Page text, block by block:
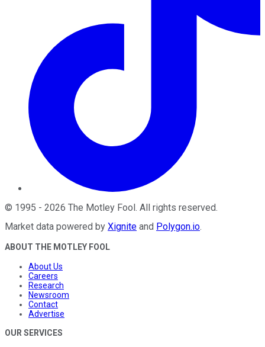
© 1995 - 2026 The Motley Fool . All rights reserved.
Market data powered by Xignite and Polygon.io.
ABOUT THE MOTLEY FOOL
About Us
Careers
Research
Newsroom
Contact
Advertise
OUR SERVICES